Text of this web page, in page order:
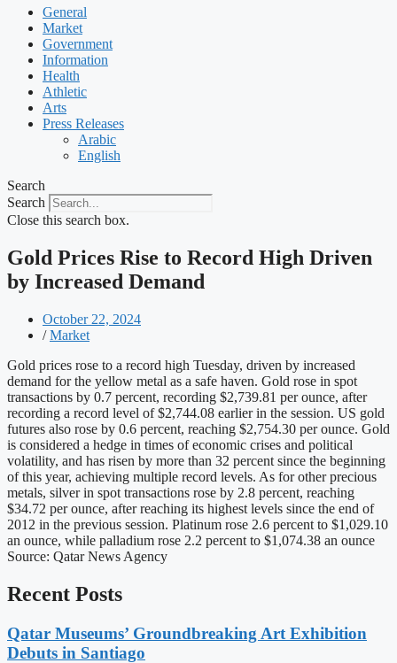
General
Market
Government
Information
Health
Athletic
Arts
Press Releases
Arabic
English
Search
Search
Close this search box.
Gold Prices Rise to Record High Driven
by Increased Demand
October 22, 2024
/ Market
Gold prices rose to a record high Tuesday, driven by increased
demand for the yellow metal as a safe haven. Gold rose in spot
transactions by 0.7 percent, recording $2,739.81 per ounce, after
recording a record level of $2,744.08 earlier in the session. US gold
futures also rose by 0.6 percent, reaching $2,754.30 per ounce. Gold
is considered a hedge in times of economic crises and political
volatility, and has risen by more than 32 percent since the beginning
of this year, achieving multiple record levels. As for other precious
metals, silver in spot transactions rose by 2.8 percent, reaching
$34.72 per ounce, after reaching its highest levels since the end of
2012 in the previous session. Platinum rose 2.6 percent to $1,029.10
an ounce, while palladium rose 2.2 percent to $1,074.38 an ounce
Source: Qatar News Agency
Recent Posts
Qatar Museums’ Groundbreaking Art Exhibition
Debuts in Santiago